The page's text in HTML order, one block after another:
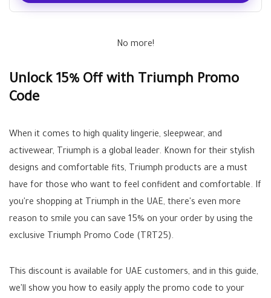
No more!
Unlock 15% Off with Triumph Promo
Code
When it comes to high quality lingerie, sleepwear, and
activewear, Triumph is a global leader. Known for their stylish
designs and comfortable fits, Triumph products are a must
have for those who want to feel confident and comfortable. If
you're shopping at Triumph in the UAE, there's even more
reason to smile you can save 15% on your order by using the
exclusive Triumph Promo Code (TRT25).
This discount is available for UAE customers, and in this guide,
we'll show you how to easily apply the promo code to your